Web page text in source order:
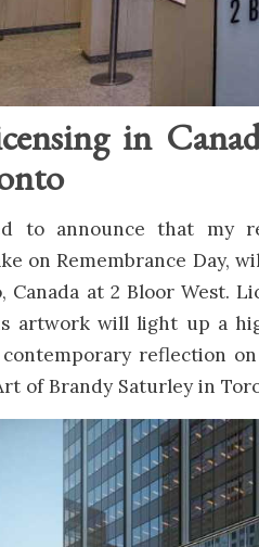
in
to announce that my
on Remembrance Day,
Canada at 2 Bloor West.
artwork will light up a
reflection
of Brandy Saturley in